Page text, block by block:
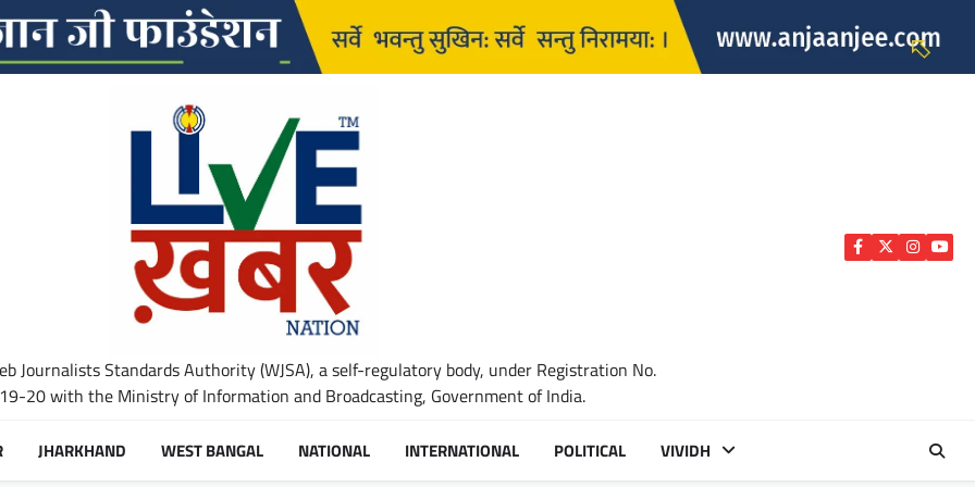
Journalists Standards Authority (WJSA), a self-regulatory body, under Registration No.
20 with the Ministry of Information and Broadcasting, Government of India.
Facebook
Twitter
JHARKHAND WEST BANGAL NATIONAL INTERNATIONAL POLITICAL VIVIDH